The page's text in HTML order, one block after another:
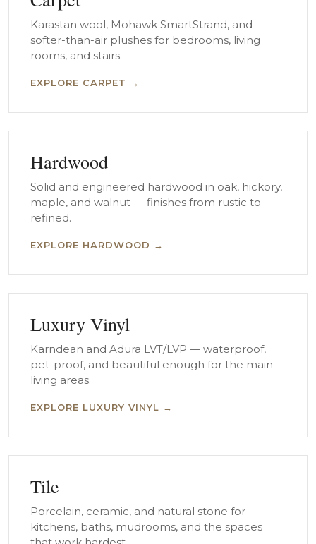
Karastan wool, Mohawk SmartStrand, and
softer-than-air plushes for bedrooms, living
rooms, and stairs.
EXPLORE CARPET →
Hardwood
Solid and engineered hardwood in oak, hickory,
maple, and walnut — finishes from rustic to
refined.
EXPLORE HARDWOOD →
Luxury Vinyl
Karndean and Adura LVT/LVP — waterproof,
pet-proof, and beautiful enough for the main
living areas.
EXPLORE LUXURY VINYL →
Tile
Porcelain, ceramic, and natural stone for
kitchens, baths, mudrooms, and the spaces